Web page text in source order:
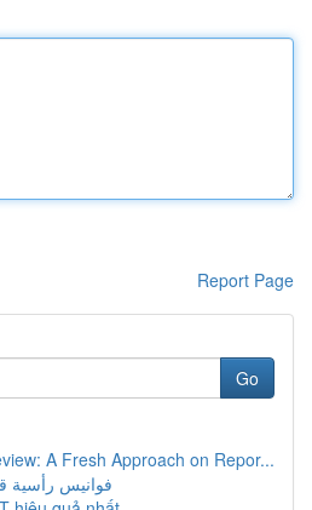
Report Page
Go
A Fresh Approach on Repor...
فوانيس رأسية